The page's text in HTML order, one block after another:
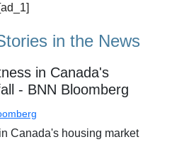
[ad_1]
in the News
in Canada's
- BNN Bloomberg
Canada's housing market